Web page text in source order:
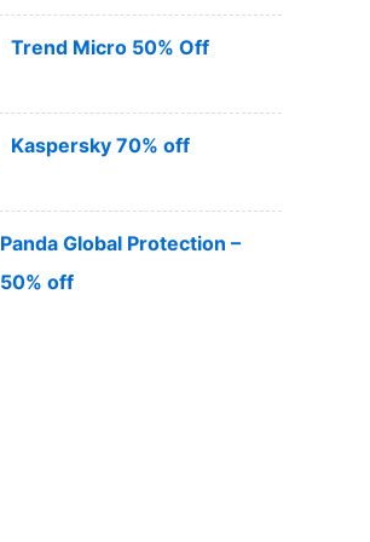
Trend Micro 50% Off
Kaspersky 70% off
Panda Global Protection –
50% off